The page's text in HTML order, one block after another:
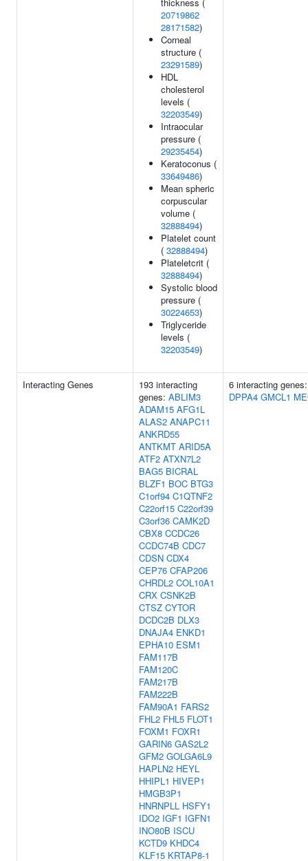
20719862
28171582)
Corneal
structure (
23291589)
HDL
cholesterol
levels (
32203549)
Intraocular
pressure (
29235454)
Keratoconus (
33649486)
Mean spheric
corpuscular
volume (
32888494)
Platelet count
( 32888494)
Plateletcrit (
32888494)
Systolic blood
pressure (
30224653)
Triglyceride
levels (
32203549)
Interacting Genes
193 interacting
genes: ABLIM3
ADAM15 AFG1L
ALAS2 ANAPC11
ANKRD55
ANTKMT ARID5A
ATF2 ATXN7L2
BAG5 BICRAL
BLZF1 BOC BTG3
C1orf94 C1QTNF2
C22orf15 C22orf39
C3orf36 CAMK2D
CBX8 CCDC26
CCDC74B CDC7
CDSN CDX4
CEP76 CFAP206
CHRDL2 COL10A1
CRX CSNK2B
CTSZ CYTOR
DCDC2B DLX3
DNAJA4 ENKD1
EPHA10 ESM1
FAM117B
FAM120C
FAM217B
FAM222B
FAM90A1 FARS2
FHL2 FHL5 FLOT1
FOXM1 FOXR1
GARIN6 GAS2L2
GFM2 GOLGA6L9
HAPLN2 HEYL
HHIPL1 HIVEP1
HMGB3P1
HNRNPLL HSFY1
IDO2 IGF1 IGFN1
INO80B ISCU
KCTD9 KHDC4
KLF15 KRTAP8-1
6 interacting
DPPA4 GMCL1